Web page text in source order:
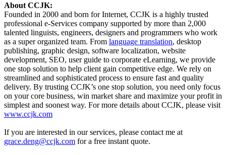
About CCJK:
Founded in 2000 and born for Internet, CCJK is a highly trusted
professional e-Services company supported by more than 2,000
talented linguists, engineers, designers and programmers who work
as a super organized team. From language translation, desktop
publishing, graphic design, software localization, website
development, SEO, user guide to corporate eLearning, we provide
one stop solution to help client gain competitive edge. We rely on
streamlined and sophisticated process to ensure fast and quality
delivery. By trusting CCJK’s one stop solution, you need only focus
on your core business, win market share and maximize your profit in
simplest and soonest way. For more details about CCJK, please visit
www.ccjk.com
If you are interested in our services, please contact me at
grace.deng@ccjk.com for a free instant quote.